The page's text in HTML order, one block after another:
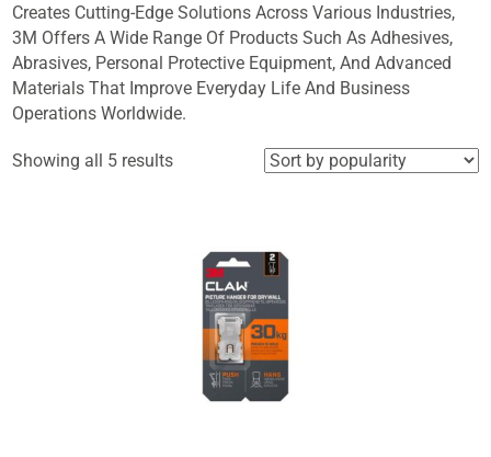
Creates Cutting-Edge Solutions Across Various Industries,
3M Offers A Wide Range Of Products Such As Adhesives,
Abrasives, Personal Protective Equipment, And Advanced
Materials That Improve Everyday Life And Business
Operations Worldwide.
Showing all 5 resultsSorted